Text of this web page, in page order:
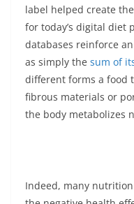
label helped create
for today’s digital diet
databases reinforce
as simply the sum of
different forms a food
fibrous materials or
the body metabolizes
Indeed, many